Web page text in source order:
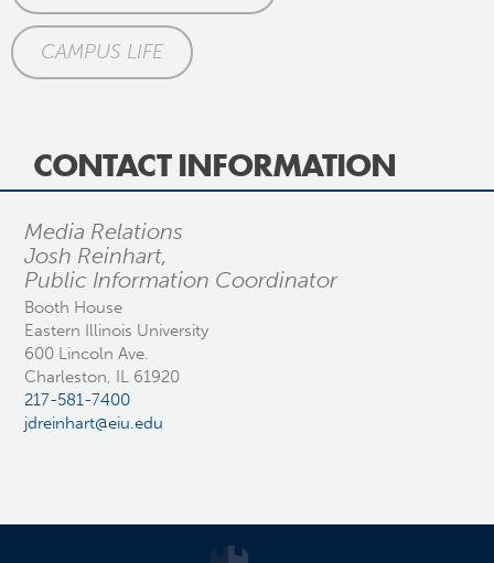
CAMPUS LIFE
CONTACT INFORMATION
Media Relations
Josh Reinhart,
Public Information Coordinator
Booth House
Eastern Illinois University
600 Lincoln Ave.
Charleston, IL 61920
217-581-7400
jdreinhart@eiu.edu